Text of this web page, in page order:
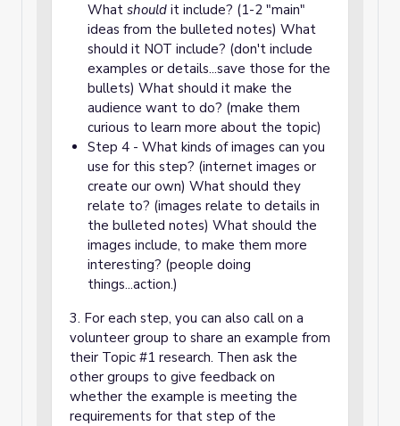
What should it include? (1-2 "main"
ideas from the bulleted notes) What
should it NOT include? (don't include
examples or details...save those for the
bullets) What should it make the
audience want to do? (make them
curious to learn more about the topic)
Step 4 - What kinds of images can you
use for this step? (internet images or
create our own) What should they
relate to? (images relate to details in
the bulleted notes) What should the
images include, to make them more
interesting? (people doing
things...action.)
3. For each step, you can also call on a
volunteer group to share an example from
their Topic #1 research. Then ask the
other groups to give feedback on
whether the example is meeting the
requirements for that step of the